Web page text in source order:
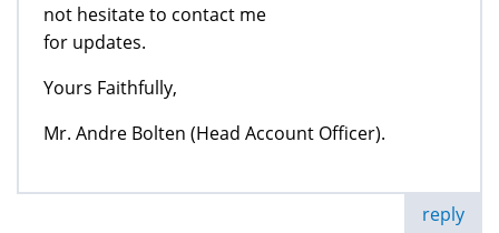
not hesitate to contact me
for updates.
Yours Faithfully,
Mr. Andre Bolten (Head Account Officer).
reply